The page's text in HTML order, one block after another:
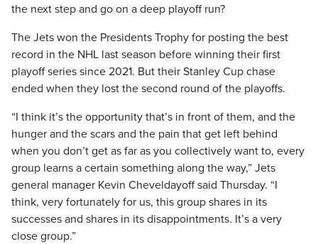
the next step and go on a deep playoff run?
The Jets won the Presidents Trophy for posting the best
record in the NHL last season before winning their first
playoff series since 2021. But their Stanley Cup chase
ended when they lost the second round of the playoffs.
“I think it’s the opportunity that’s in front of them, and the
hunger and the scars and the pain that get left behind
when you don’t get as far as you collectively want to, every
group learns a certain something along the way,” Jets
general manager Kevin Cheveldayoff said Thursday. “I
think, very fortunately for us, this group shares in its
successes and shares in its disappointments. It’s a very
close group.”